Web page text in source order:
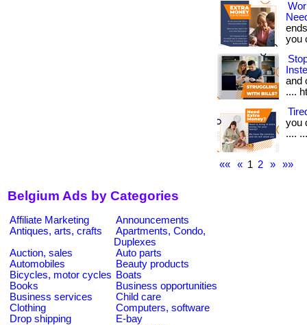
you
and
....
you
....
«« « 1 2 » »»
Belgium Ads by Categories
Affiliate Marketing
Announcements
Antiques, arts, crafts
Apartments, Condo,
Duplexes
Auction, sales
Auto parts
Automobiles
Beauty products
Bicycles, motor cycles Boats
Books
Business opportunities
Business services
Child care
Clothing
Computers, software
Drop shipping
E-bay